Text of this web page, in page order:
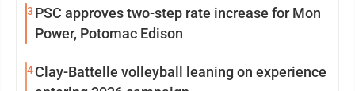
3 PSC approves two-step rate increase for Mon
Power, Potomac Edison
4Clay-Battelle volleyball leaning on experience